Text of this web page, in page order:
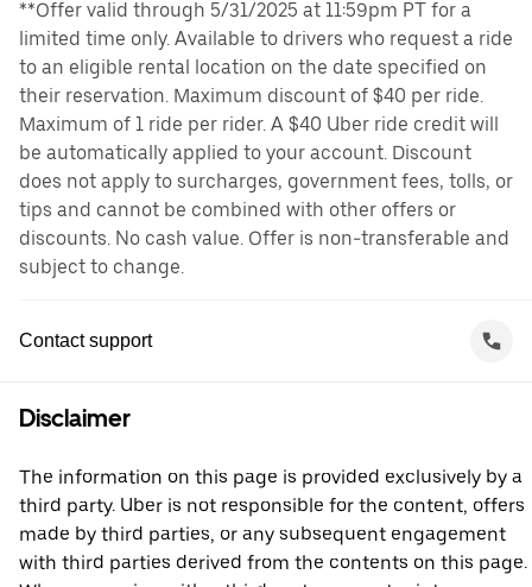
**Offer valid through 5/31/2025 at 11:59pm PT for a
limited time only. Available to drivers who request a ride
to an eligible rental location on the date specified on
their reservation. Maximum discount of $40 per ride.
Maximum of 1 ride per rider. A $40 Uber ride credit will
be automatically applied to your account. Discount
does not apply to surcharges, government fees, tolls, or
tips and cannot be combined with other offers or
discounts. No cash value. Offer is non-transferable and
subject to change.
Contact support
Disclaimer
The information on this page is provided exclusively by a
third party. Uber is not responsible for the content, offers
made by third parties, or any subsequent engagement
with third parties derived from the contents on this page.